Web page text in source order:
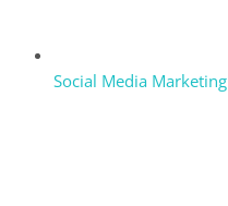
Social Media Marketing